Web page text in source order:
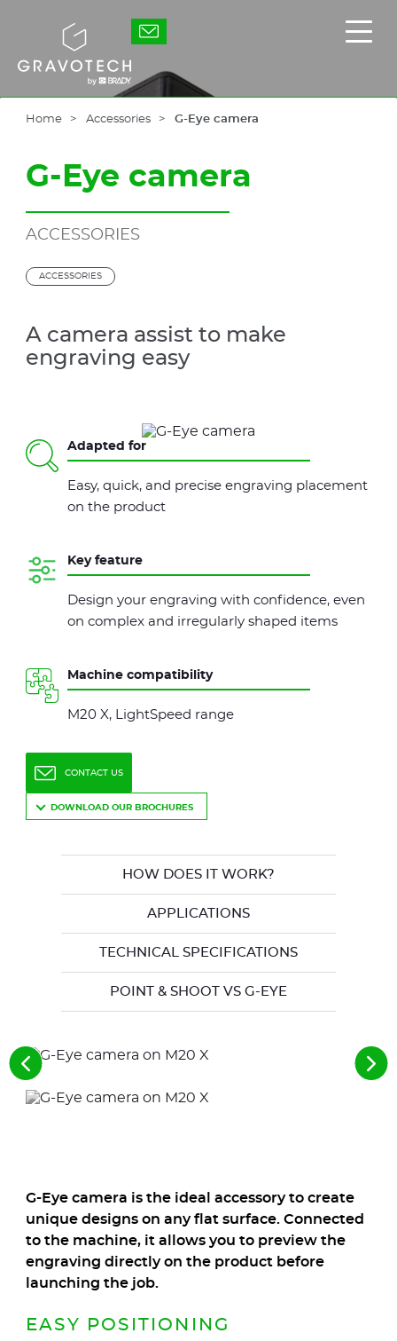
Gravotech
Home Accessories G-Eye camera
G-Eye camera
ACCESSORIES
ACCESSORIES
A camera assist to make
engraving easy
Adapted for
Easy, quick, and precise engraving placement
on the product
Key feature
Design your engraving with confidence, even
on complex and irregularly shaped items
Machine compatibility
M20 X, LightSpeed range
CONTACT US
DOWNLOAD OUR BROCHURES
HOW DOES IT WORK?
APPLICATIONS
TECHNICAL SPECIFICATIONS
POINT & SHOOT VS G-EYE
See
the
previous
See
the
G-Eye camera is the ideal accessory to create
unique designs on any flat surface. Connected
to the machine, it allows you to preview the
engraving directly on the product before
launching the job.
EASY POSITIONING